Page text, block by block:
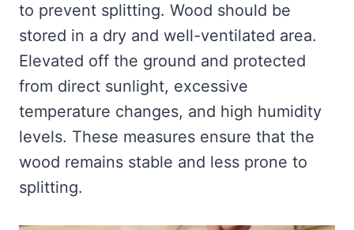
to prevent splitting. Wood should be
stored in a dry and well-ventilated area.
Elevated off the ground and protected
from direct sunlight, excessive
temperature changes, and high humidity
levels. These measures ensure that the
wood remains stable and less prone to
splitting.